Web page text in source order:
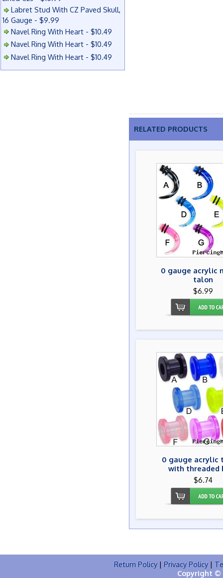
Labret Stud With CZ Paved Skull,
16 Gauge - $9.99
Navel Ring With Heart - $10.49
Navel Ring With Heart - $10.49
Navel Ring With Heart - $10.49
RELATED PRODUCTS
0 gauge acrylic
talon
$6.99
0 gauge acrylic
with threaded
$6.74
Return Policy | Privacy Policy |
Copyright ©